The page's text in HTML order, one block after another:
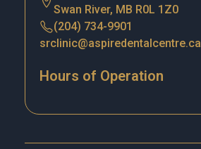
Swan River, MB R0L 1Z0
(204) 734-9901
srclinic@aspiredentalcentre.ca
Hours of Operation